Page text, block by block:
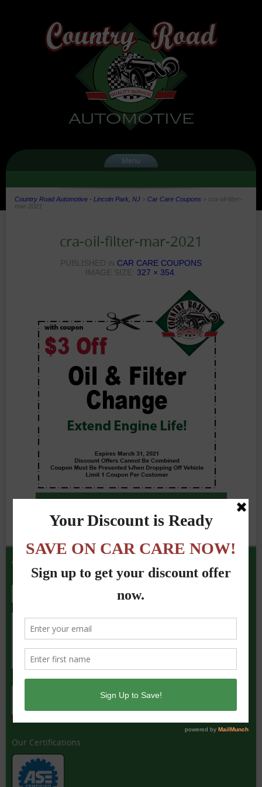
Menu
Country Road Automotive - Lincoln Park, NJ > Car Care Coupons > cra-oil-filter-
mar-2021
cra-oil-filter-mar-2021
PUBLISHED
CAR CARE COUPONS
IMAGE SIZE: 327 × 354
Previous Photo Next Photo
We Accept the Following
Our Certifications